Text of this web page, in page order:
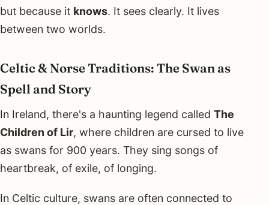
but because it knows. It sees clearly. It lives
between two worlds.
Celtic & Norse Traditions: The Swan as
Spell and Story
In Ireland, there's a haunting legend called The
Children of Lir, where children are cursed to live
as swans for 900 years. They sing songs of
heartbreak, of exile, of longing.
In Celtic culture, swans are often connected to